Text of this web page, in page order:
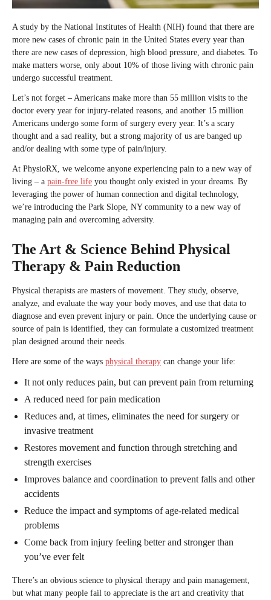
A study by the National Institutes of Health (NIH) found that there are
more new cases of chronic pain in the United States every year than
there are new cases of depression, high blood pressure, and diabetes. To
make matters worse, only about 10% of those living with chronic pain
undergo successful treatment.
Let’s not forget – Americans make more than 55 million visits to the
doctor every year for injury-related reasons, and another 15 million
Americans undergo some form of surgery every year. It’s a scary
thought and a sad reality, but a strong majority of us are banged up
and/or dealing with some type of pain/injury.
At PhysioRX, we welcome anyone experiencing pain to a new way of
living – a pain-free life you thought only existed in your dreams. By
leveraging the power of human connection and digital technology,
we’re introducing the Park Slope, NY community to a new way of
managing pain and overcoming adversity.
The Art & Science Behind Physical
Therapy & Pain Reduction
Physical therapists are masters of movement. They study, observe,
analyze, and evaluate the way your body moves, and use that data to
diagnose and even prevent injury or pain. Once the underlying cause or
source of pain is identified, they can formulate a customized treatment
plan designed around their needs.
Here are some of the ways physical therapy can change your life:
It not only reduces pain, but can prevent pain from returning
A reduced need for pain medication
Reduces and, at times, eliminates the need for surgery or
invasive treatment
Restores movement and function through stretching and
strength exercises
Improves balance and coordination to prevent falls and other
accidents
Reduce the impact and symptoms of age-related medical
problems
Come back from injury feeling better and stronger than
you’ve ever felt
There’s an obvious science to physical therapy and pain management,
but what many people fail to appreciate is the art and creativity that